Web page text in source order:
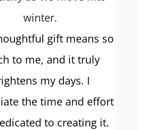
winter.
gift means so
to me, and it truly
my days. I
the time and effort
to creating it.